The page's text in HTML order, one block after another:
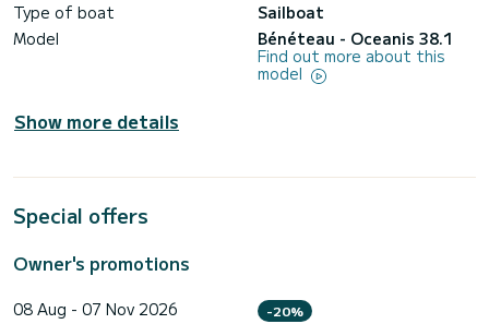
Type of boat
Sailboat
Model
Bénéteau - Oceanis 38.1
Find out more about this
model
Show more details
Special offers
Owner's promotions
08 Aug - 07 Nov 2026 -20%